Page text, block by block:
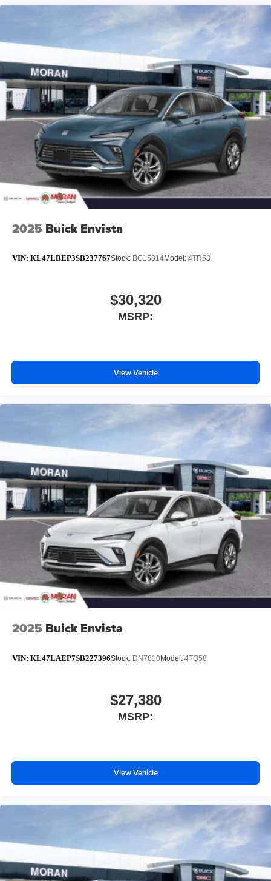
2025 Buick Envista
VIN: KL47LBEP3SB237767Stock: BG15814Model: 4TR58
$30,320
MSRP:
View Vehicle
2025 Buick Envista
VIN: KL47LAEP7SB227396Stock: DN7810Model: 4TQ58
$27,380
MSRP:
View Vehicle